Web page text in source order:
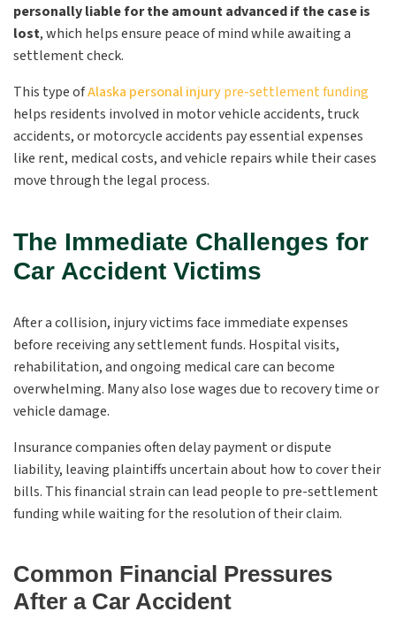
personally liable for the amount advanced if the case is
lost, which helps ensure peace of mind while awaiting a
settlement check.
This type ofAlaska personal injurypre-settlement funding
helps residents involved in motor vehicle accidents, truck
accidents, or motorcycle accidents pay essential expenses
like rent, medical costs, and vehicle repairs while their cases
move through the legal process.
The Immediate Challenges for
Car Accident Victims
After a collision, injury victims face immediate expenses
before receiving any settlement funds. Hospital visits,
rehabilitation, and ongoing medical care can become
overwhelming. Many also lose wages due to recovery time or
vehicle damage.
Insurance companies often delay payment or dispute
liability, leaving plaintiffs uncertain about how to cover their
bills. This financial strain can lead people to pre-settlement
funding while waiting for the resolution of their claim.
Common Financial Pressures
After a Car Accident